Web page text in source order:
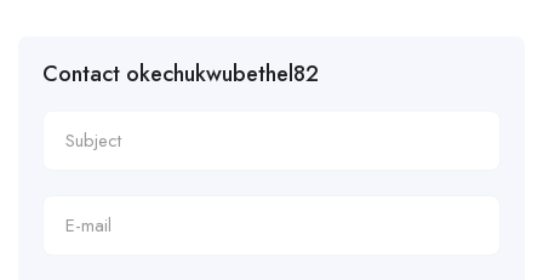
Contact okechukwubethel82